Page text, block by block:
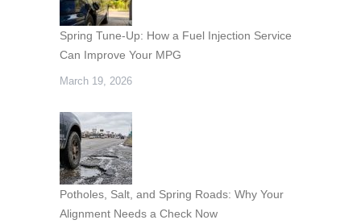
Spring Tune-Up: How a Fuel Injection Service
Can Improve Your MPG
March 19, 2026
Potholes, Salt, and Spring Roads: Why Your
Alignment Needs a Check Now